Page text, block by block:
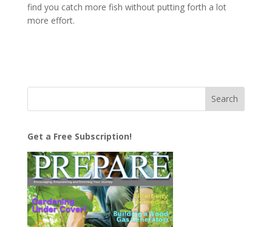
find you catch more fish without putting forth a lot
more effort.
Get a Free Subscription!